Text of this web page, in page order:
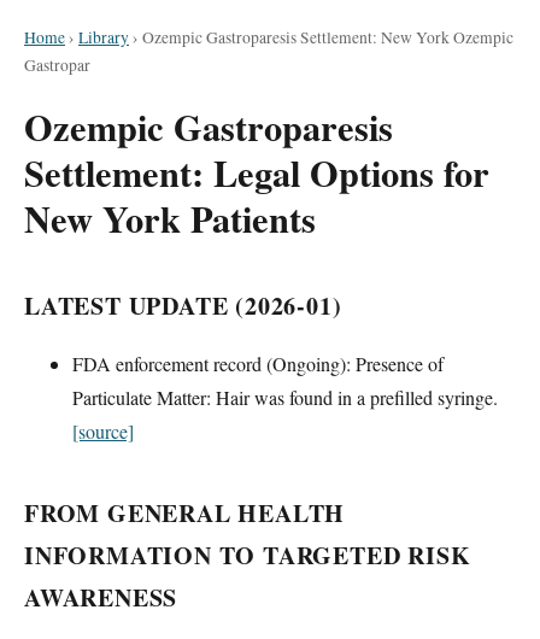
Home› Library› Ozempic Gastroparesis Settlement: New York Ozempic
Gastropar
Ozempic Gastroparesis
Settlement: Legal Options for
New York Patients
LATEST UPDATE (2026-01)
FDA enforcement record (Ongoing): Presence of
Particulate Matter: Hair was found in a prefilled syringe.
[source]
FROM GENERAL HEALTH
INFORMATION TO TARGETED RISK
AWARENESS